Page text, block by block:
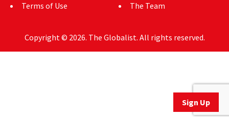
Sign Up
Terms of Use
The Team
Copyright © 2026. The Globalist. All rights reserved.